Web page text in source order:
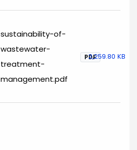
sustainability-of-
wastewater-
treatment-
management.pdf
PDF
2,259.80 KB